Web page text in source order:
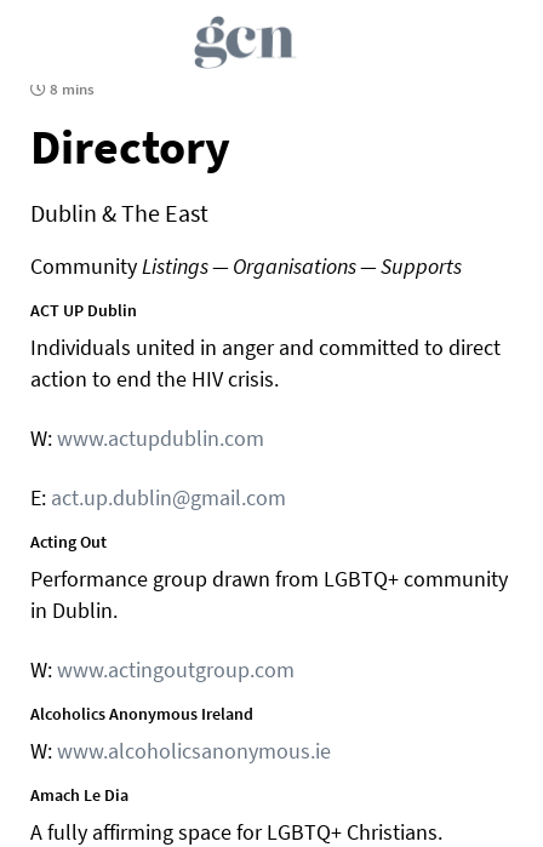
8 mins
Directory
Dublin & The East
CommunityListings — Organisations — Supports
ACT UP Dublin
Individuals united in anger and committed to direct
action to end the HIV crisis.
W:www.actupdublin.com
E: act.up.dublin@gmail.com
Acting Out
Performance group drawn from LGBTQ+ community
in Dublin.
W:www.actingoutgroup.com
Alcoholics Anonymous Ireland
W:www.alcoholicsanonymous.ie
Amach Le Dia
A fully affirming space for LGBTQ+ Christians.